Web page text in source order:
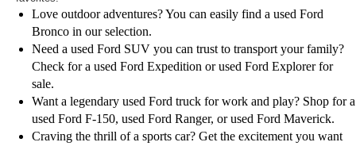
Love outdoor adventures? You can easily find a used Ford
Bronco in our selection.
Need a used Ford SUV you can trust to transport your family?
Check for a used Ford Expedition or used Ford Explorer for
sale.
Want a legendary used Ford truck for work and play? Shop for a
used Ford F-150, used Ford Ranger, or used Ford Maverick.
Craving the thrill of a sports car? Get the excitement you want